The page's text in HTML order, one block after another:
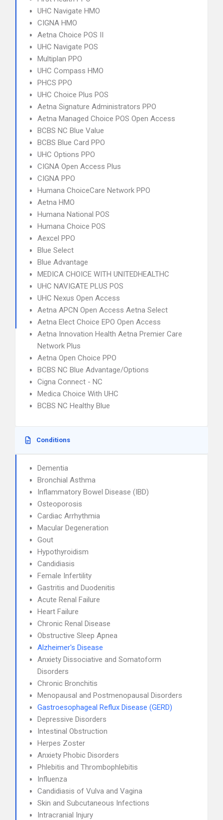
UHC Navigate HMO
CIGNA HMO
Aetna Choice POS II
UHC Navigate POS
Multiplan PPO
UHC Compass HMO
PHCS PPO
UHC Choice Plus POS
Aetna Signature Administrators PPO
Aetna Managed Choice POS Open Access
BCBS NC Blue Value
BCBS Blue Card PPO
UHC Options PPO
CIGNA Open Access Plus
CIGNA PPO
Humana ChoiceCare Network PPO
Aetna HMO
Humana National POS
Humana Choice POS
Aexcel PPO
Blue Select
Blue Advantage
MEDICA CHOICE WITH UNITEDHEALTHC
UHC NAVIGATE PLUS POS
UHC Nexus Open Access
Aetna APCN Open Access Aetna Select
Aetna Elect Choice EPO Open Access
Aetna Innovation Health Aetna Premier Care
Network Plus
Aetna Open Choice PPO
BCBS NC Blue Advantage/Options
Cigna Connect - NC
Medica Choice With UHC
BCBS NC Healthy Blue
Conditions
Dementia
Bronchial Asthma
Inflammatory Bowel Disease (IBD)
Osteoporosis
Cardiac Arrhythmia
Macular Degeneration
Gout
Hypothyroidism
Candidiasis
Female Infertility
Gastritis and Duodenitis
Acute Renal Failure
Heart Failure
Chronic Renal Disease
Obstructive Sleep Apnea
Alzheimer's Disease
Anxiety Dissociative and Somatoform
Disorders
Chronic Bronchitis
Menopausal and Postmenopausal Disorders
Gastroesophageal Reflux Disease (GERD)
Depressive Disorders
Intestinal Obstruction
Herpes Zoster
Anxiety Phobic Disorders
Phlebitis and Thrombophlebitis
Influenza
Candidiasis of Vulva and Vagina
Skin and Subcutaneous Infections
Intracranial Injury